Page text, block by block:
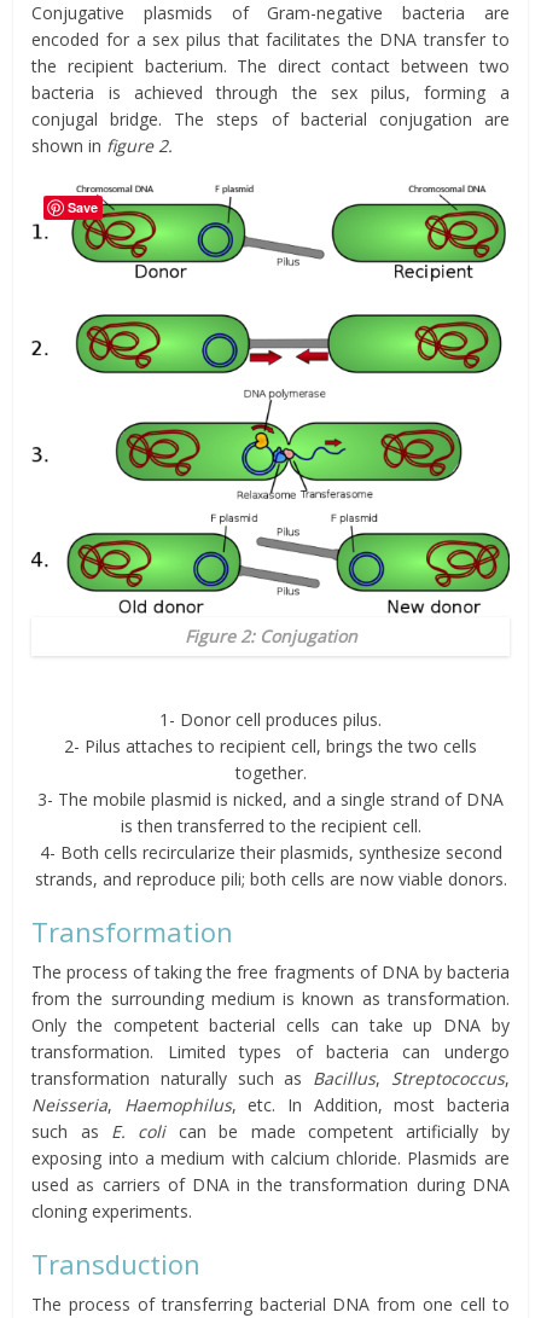
Conjugative plasmids of Gram-negative bacteria are
encoded for a sex pilus that facilitates the DNA transfer to
the recipient bacterium. The direct contact between two
bacteria is achieved through the sex pilus, forming a
conjugal bridge. The steps of bacterial conjugation are
shown in figure 2.
Figure 2: Conjugation
1- Donor cell produces pilus.
2- Pilus attaches to recipient cell, brings the two cells
together.
3- The mobile plasmid is nicked, and a single strand of DNA
is then transferred to the recipient cell.
4- Both cells recircularize their plasmids, synthesize second
strands, and reproduce pili; both cells are now viable donors.
Transformation
The process of taking the free fragments of DNA by bacteria
from the surrounding medium is known as transformation.
Only the competent bacterial cells can take up DNA by
transformation. Limited types of bacteria can undergo
transformation naturally such as Bacillus, Streptococcus,
Neisseria, Haemophilus, etc. In Addition, most bacteria
such as E. colican be made competent artificially by
exposing into a medium with calcium chloride. Plasmids are
used as carriers of DNA in the transformation during DNA
cloning experiments.
Transduction
The process of transferring bacterial DNA from one cell to
Save